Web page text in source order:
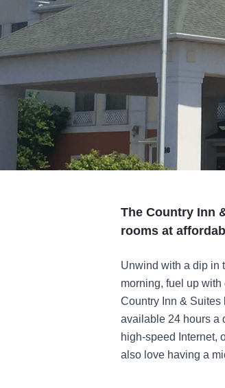
The Country Inn
rooms at
Unwind with a dip in
morning, fuel up
Country Inn & Suites
available 24 hours a
high-speed Internet,
also love having a